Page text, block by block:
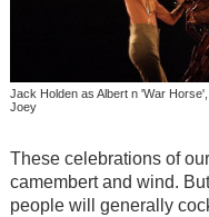
Jack Holden as Albert n 'War
Joey
These celebrations of
camembert and wind.
people will generally